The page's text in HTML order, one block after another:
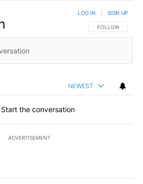
FOLLOW THIS
FOLLOW
LOG IN SIGN UP
NEWEST
Start the conversation
ADVERTISEMENT